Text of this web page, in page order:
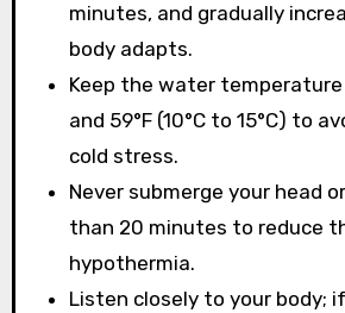
minutes, and gradually
body adapts.
Keep the water
and 59°F (10°C to 15°C) to
cold stress.
Never submerge your head
than 20 minutes to reduce
hypothermia.
Listen closely to your body;